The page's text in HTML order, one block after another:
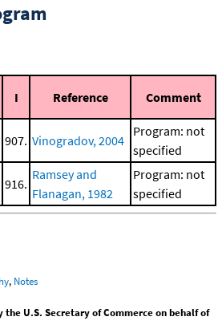
I Reference Comment
907. Vinogradov, 2004
Program: not
specified
916.
Ramsey and
Flanagan, 1982
Program: not
specified
, Notes
the U.S. Secretary of Commerce on behalf of